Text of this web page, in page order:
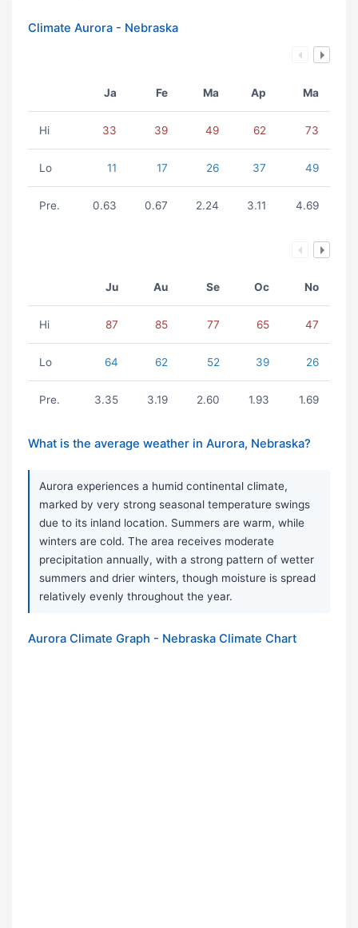
Climate Aurora - Nebraska
Ja Fe Ma Ap Ma
Hi 33 39 49 62 73
Lo 11 17 26 37 49
Pre. 0.63 0.67 2.24 3.11 4.69
Ju Au Se Oc No
Hi 87 85 77 65 47
Lo 64 62 52 39 26
Pre. 3.35 3.19 2.60 1.93 1.69
What is the average weather in Aurora, Nebraska?
Aurora experiences a humid continental climate,
marked by very strong seasonal temperature swings
due to its inland location. Summers are warm, while
winters are cold. The area receives moderate
precipitation annually, with a strong pattern of wetter
summers and drier winters, though moisture is spread
relatively evenly throughout the year.
Aurora Climate Graph - Nebraska Climate Chart